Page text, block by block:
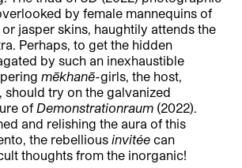
by female mannequins of
jasper skins, haughtily attends the
Perhaps, to get the hidden
by such an inexhaustible
mēkhanē-girls, the host,
should try on the galvanized
ofDemonstrationraum (2022).
and relishing the aura of this
the rebelliousinvitée can
thoughts from the inorganic!